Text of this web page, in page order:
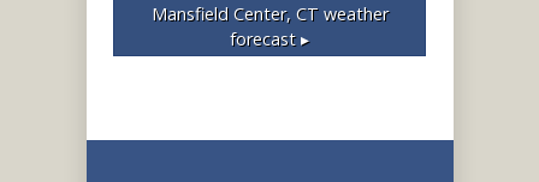
Mansfield Center, CTweather
forecast ▸